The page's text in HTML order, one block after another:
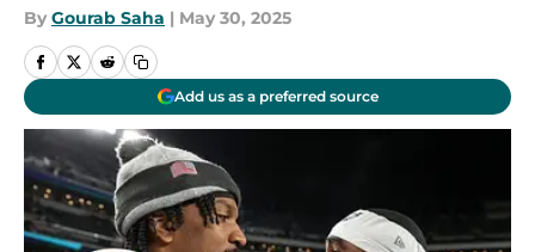
By Gourab Saha | May 30, 2025
Add us as a preferred source